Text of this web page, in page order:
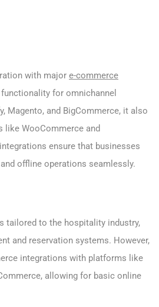
with major e-commerce
for omnichannel
Magento, and BigCommerce, it also
WooCommerce and
ensure that businesses
offline operations seamlessly.
tailored to the hospitality industry,
and reservation systems. However,
integrations with platforms like
allowing for basic online